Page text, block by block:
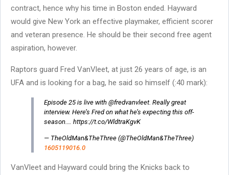
contract, hence why his time in Boston ended. Hayward
would give New York an effective playmaker, efficient scorer
and veteran presence. He should be their second free agent
aspiration, however.
Raptors guard Fred VanVleet, at just 26 years of age, is an
UFA and is looking for a bag, he said so himself (:40 mark):
Episode 25 is live with @fredvanvleet. Really great
interview. Here’s Fred on what he’s expecting this off-
season.… https://t.co/WldtraKgvK
— TheOldMan&TheThree (@TheOldMan&TheThree)
1605119016.0
VanVleet and Hayward could bring the Knicks back to